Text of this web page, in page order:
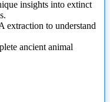
insights into extinct
extraction to understand
ancient animal